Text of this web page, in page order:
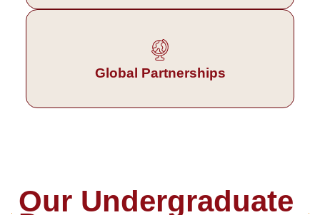
Global Partnerships
Our Undergraduate